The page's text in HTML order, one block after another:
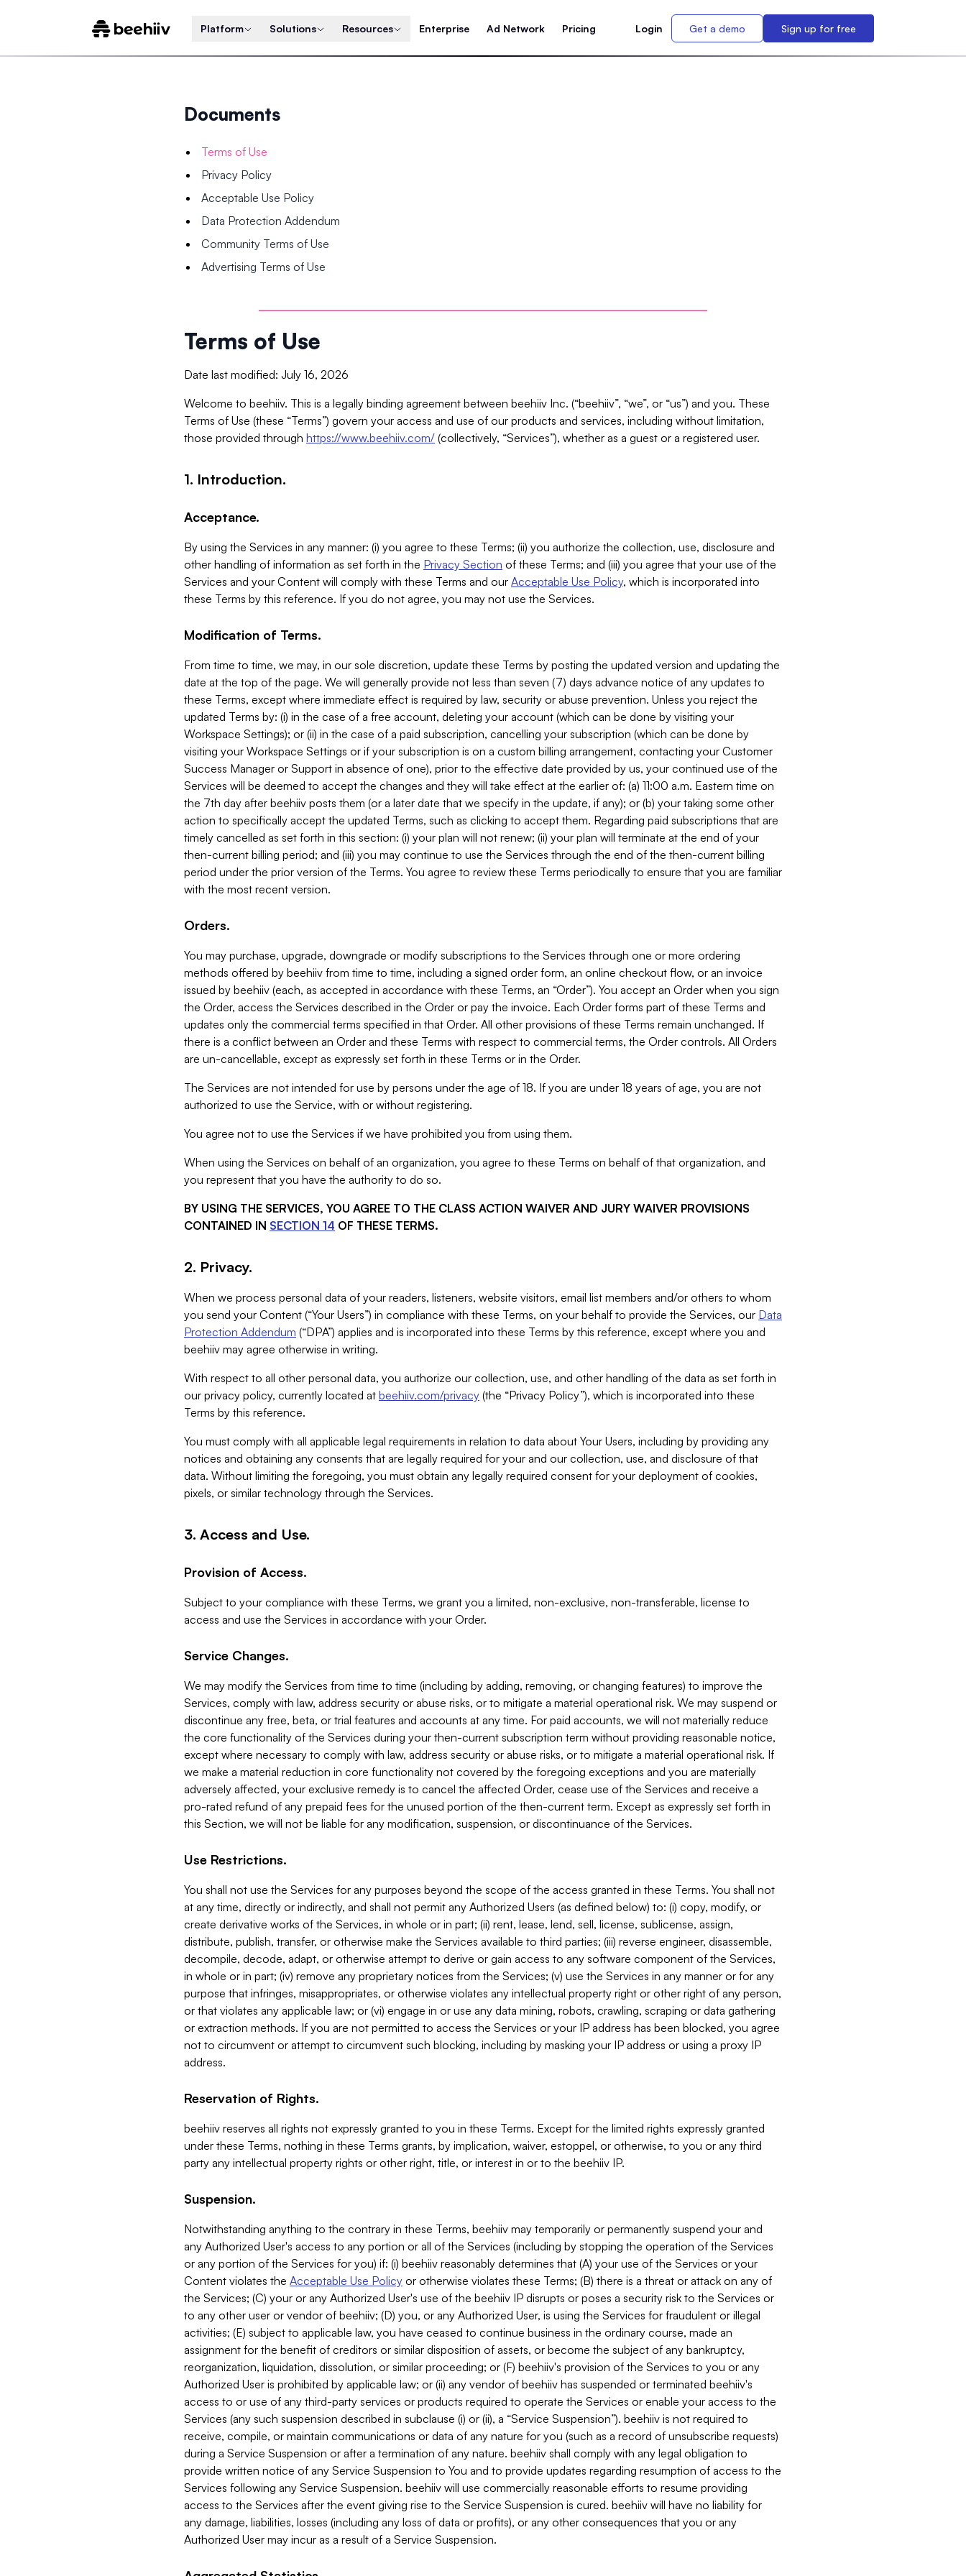
Platform Solutions Resources Enterprise Ad Network Pricing Login Get a demo Sign up for free
Documents
Terms of Use
Privacy Policy
Acceptable Use Policy
Data Protection Addendum
Community Terms of Use
Advertising Terms of Use
Terms of Use
Date last modified: July 16, 2026
Welcome to beehiiv. This is a legally binding agreement between beehiiv Inc. (“beehiiv”, “we”, or “us”) and you. These
Terms of Use (these “Terms”) govern your access and use of our products and services, including without limitation,
those provided through https://www.beehiiv.com/ (collectively, “Services”), whether as a guest or a registered user.
1. Introduction.
Acceptance.
By using the Services in any manner: (i) you agree to these Terms; (ii) you authorize the collection, use, disclosure and
other handling of information as set forth in the Privacy Section of these Terms; and (iii) you agree that your use of the
Services and your Content will comply with these Terms and our Acceptable Use Policy, which is incorporated into
these Terms by this reference. If you do not agree, you may not use the Services.
Modification of Terms.
From time to time, we may, in our sole discretion, update these Terms by posting the updated version and updating the
date at the top of the page. We will generally provide not less than seven (7) days advance notice of any updates to
these Terms, except where immediate effect is required by law, security or abuse prevention. Unless you reject the
updated Terms by: (i) in the case of a free account, deleting your account (which can be done by visiting your
Workspace Settings); or (ii) in the case of a paid subscription, cancelling your subscription (which can be done by
visiting your Workspace Settings or if your subscription is on a custom billing arrangement, contacting your Customer
Success Manager or Support in absence of one), prior to the effective date provided by us, your continued use of the
Services will be deemed to accept the changes and they will take effect at the earlier of: (a) 11:00 a.m. Eastern time on
the 7th day after beehiiv posts them (or a later date that we specify in the update, if any); or (b) your taking some other
action to specifically accept the updated Terms, such as clicking to accept them. Regarding paid subscriptions that are
timely cancelled as set forth in this section: (i) your plan will not renew; (ii) your plan will terminate at the end of your
then-current billing period; and (iii) you may continue to use the Services through the end of the then-current billing
period under the prior version of the Terms. You agree to review these Terms periodically to ensure that you are familiar
with the most recent version.
Orders.
You may purchase, upgrade, downgrade or modify subscriptions to the Services through one or more ordering
methods offered by beehiiv from time to time, including a signed order form, an online checkout flow, or an invoice
issued by beehiiv (each, as accepted in accordance with these Terms, an “Order”). You accept an Order when you sign
the Order, access the Services described in the Order or pay the invoice. Each Order forms part of these Terms and
updates only the commercial terms specified in that Order. All other provisions of these Terms remain unchanged. If
there is a conflict between an Order and these Terms with respect to commercial terms, the Order controls. All Orders
are un-cancellable, except as expressly set forth in these Terms or in the Order.
The Services are not intended for use by persons under the age of 18. If you are under 18 years of age, you are not
authorized to use the Service, with or without registering.
You agree not to use the Services if we have prohibited you from using them.
When using the Services on behalf of an organization, you agree to these Terms on behalf of that organization, and
you represent that you have the authority to do so.
BY USING THE SERVICES, YOU AGREE TO THE CLASS ACTION WAIVER AND JURY WAIVER PROVISIONS
CONTAINED IN SECTION 14 OF THESE TERMS.
2. Privacy.
When we process personal data of your readers, listeners, website visitors, email list members and/or others to whom
you send your Content (“Your Users”) in compliance with these Terms, on your behalf to provide the Services, our Data
Protection Addendum (“DPA”) applies and is incorporated into these Terms by this reference, except where you and
beehiiv may agree otherwise in writing.
With respect to all other personal data, you authorize our collection, use, and other handling of the data as set forth in
our privacy policy, currently located at beehiiv.com/privacy (the “Privacy Policy”), which is incorporated into these
Terms by this reference.
You must comply with all applicable legal requirements in relation to data about Your Users, including by providing any
notices and obtaining any consents that are legally required for your and our collection, use, and disclosure of that
data. Without limiting the foregoing, you must obtain any legally required consent for your deployment of cookies,
pixels, or similar technology through the Services.
3. Access and Use.
Provision of Access.
Subject to your compliance with these Terms, we grant you a limited, non-exclusive, non-transferable, license to
access and use the Services in accordance with your Order.
Service Changes.
We may modify the Services from time to time (including by adding, removing, or changing features) to improve the
Services, comply with law, address security or abuse risks, or to mitigate a material operational risk. We may suspend or
discontinue any free, beta, or trial features and accounts at any time. For paid accounts, we will not materially reduce
the core functionality of the Services during your then-current subscription term without providing reasonable notice,
except where necessary to comply with law, address security or abuse risks, or to mitigate a material operational risk. If
we make a material reduction in core functionality not covered by the foregoing exceptions and you are materially
adversely affected, your exclusive remedy is to cancel the affected Order, cease use of the Services and receive a
pro-rated refund of any prepaid fees for the unused portion of the then-current term. Except as expressly set forth in
this Section, we will not be liable for any modification, suspension, or discontinuance of the Services.
Use Restrictions.
You shall not use the Services for any purposes beyond the scope of the access granted in these Terms. You shall not
at any time, directly or indirectly, and shall not permit any Authorized Users (as defined below) to: (i) copy, modify, or
create derivative works of the Services, in whole or in part; (ii) rent, lease, lend, sell, license, sublicense, assign,
distribute, publish, transfer, or otherwise make the Services available to third parties; (iii) reverse engineer, disassemble,
decompile, decode, adapt, or otherwise attempt to derive or gain access to any software component of the Services,
in whole or in part; (iv) remove any proprietary notices from the Services; (v) use the Services in any manner or for any
purpose that infringes, misappropriates, or otherwise violates any intellectual property right or other right of any person,
or that violates any applicable law; or (vi) engage in or use any data mining, robots, crawling, scraping or data gathering
or extraction methods. If you are not permitted to access the Services or your IP address has been blocked, you agree
not to circumvent or attempt to circumvent such blocking, including by masking your IP address or using a proxy IP
address.
Reservation of Rights.
beehiiv reserves all rights not expressly granted to you in these Terms. Except for the limited rights expressly granted
under these Terms, nothing in these Terms grants, by implication, waiver, estoppel, or otherwise, to you or any third
party any intellectual property rights or other right, title, or interest in or to the beehiiv IP.
Suspension.
Notwithstanding anything to the contrary in these Terms, beehiiv may temporarily or permanently suspend your and
any Authorized User's access to any portion or all of the Services (including by stopping the operation of the Services
or any portion of the Services for you) if: (i) beehiiv reasonably determines that (A) your use of the Services or your
Content violates the Acceptable Use Policy or otherwise violates these Terms; (B) there is a threat or attack on any of
the Services; (C) your or any Authorized User's use of the beehiiv IP disrupts or poses a security risk to the Services or
to any other user or vendor of beehiiv; (D) you, or any Authorized User, is using the Services for fraudulent or illegal
activities; (E) subject to applicable law, you have ceased to continue business in the ordinary course, made an
assignment for the benefit of creditors or similar disposition of assets, or become the subject of any bankruptcy,
reorganization, liquidation, dissolution, or similar proceeding; or (F) beehiiv's provision of the Services to you or any
Authorized User is prohibited by applicable law; or (ii) any vendor of beehiiv has suspended or terminated beehiiv's
access to or use of any third-party services or products required to operate the Services or enable your access to the
Services (any such suspension described in subclause (i) or (ii), a “Service Suspension”). beehiiv is not required to
receive, compile, or maintain communications or data of any nature for you (such as a record of unsubscribe requests)
during a Service Suspension or after a termination of any nature. beehiiv shall comply with any legal obligation to
provide written notice of any Service Suspension to You and to provide updates regarding resumption of access to the
Services following any Service Suspension. beehiiv will use commercially reasonable efforts to resume providing
access to the Services after the event giving rise to the Service Suspension is cured. beehiiv will have no liability for
any damage, liabilities, losses (including any loss of data or profits), or any other consequences that you or any
Authorized User may incur as a result of a Service Suspension.